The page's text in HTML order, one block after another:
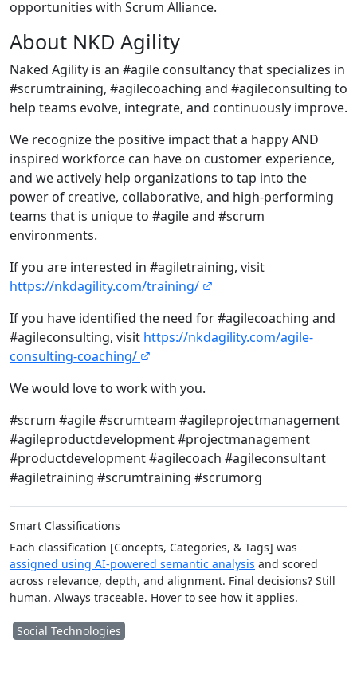
opportunities with Scrum Alliance.
About NKD Agility
Naked Agility is an #agile consultancy that specializes in
#scrumtraining, #agilecoaching and #agileconsulting to
help teams evolve, integrate, and continuously improve.
We recognize the positive impact that a happy AND
inspired workforce can have on customer experience,
and we actively help organizations to tap into the
power of creative, collaborative, and high-performing
teams that is unique to #agile and #scrum
environments.
If you are interested in #agiletraining, visit
https://nkdagility.com/training/
If you have identified the need for #agilecoaching and
#agileconsulting, visit https://nkdagility.com/agile-
consulting-coaching/
We would love to work with you.
#scrum #agile #scrumteam #agileprojectmanagement
#agileproductdevelopment #projectmanagement
#productdevelopment #agilecoach #agileconsultant
#agiletraining #scrumtraining #scrumorg
Smart Classifications
Each classification [Concepts, Categories, & Tags] was
assigned using AI-powered semantic analysis and scored
across relevance, depth, and alignment. Final decisions? Still
human. Always traceable. Hover to see how it applies.
Social Technologies